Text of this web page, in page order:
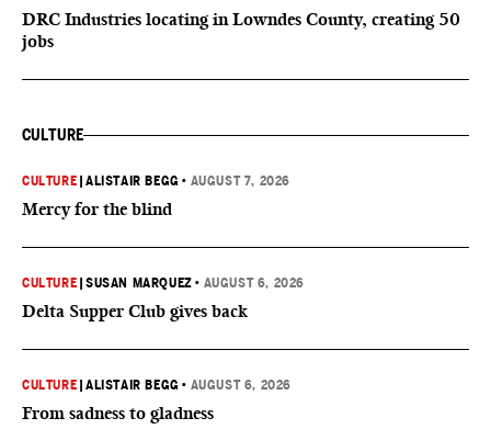
DRC Industries locating in Lowndes County, creating 50
jobs
CULTURE
CULTURE |ALISTAIR BEGG • AUGUST 7, 2026
Mercy for the blind
CULTURE |SUSAN MARQUEZ • AUGUST 6, 2026
Delta Supper Club gives back
CULTURE |ALISTAIR BEGG • AUGUST 6, 2026
From sadness to gladness